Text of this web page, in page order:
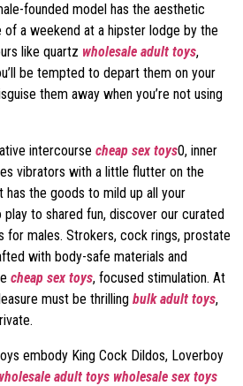
founded model has the aesthetic
of a weekend at a hipster lodge by the
like quartz wholesale adult toys,
be tempted to depart them on your
them away when you’re not using
intercourse cheap sex toys0, inner
vibrators with a little flutter on the
has the goods to mild up all your
to shared fun, discover our curated
for males. Strokers, cock rings, prostate
with body-safe materials and
cheap sex toys, focused stimulation. At
must be thrilling bulk adult toys,
embody King Cock Dildos, Loverboy
adult toys wholesale sex toys